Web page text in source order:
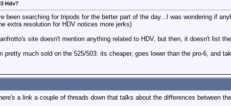
Hdv?
been searching for tripods for the better part of the day...I was wondering if
extra resolution for HDV notices more jerks)
site doesn't mention anything related to HDV, but then, it doesn't list
pretty much sold on the 525/503: its cheaper, goes lower than the pro-6, and
a link a couple of threads down that talks about the differences between